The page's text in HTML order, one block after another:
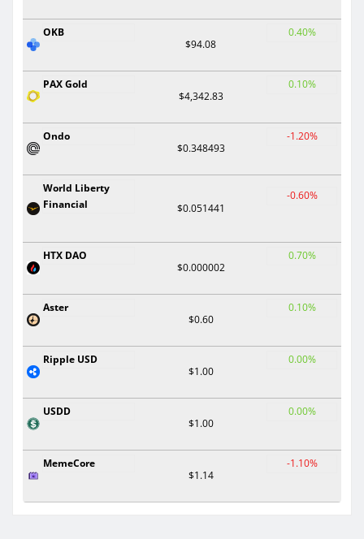
OKB
$94.08
0.40%
PAX Gold
$4,342.83
0.10%
Ondo
$0.348493
-1.20%
World Liberty
Financial
$0.051441
-0.60%
HTX DAO
$0.000002
0.70%
Aster
$0.60
0.10%
Ripple USD
$1.00
0.00%
USDD
$1.00
0.00%
MemeCore
$1.14
-1.10%